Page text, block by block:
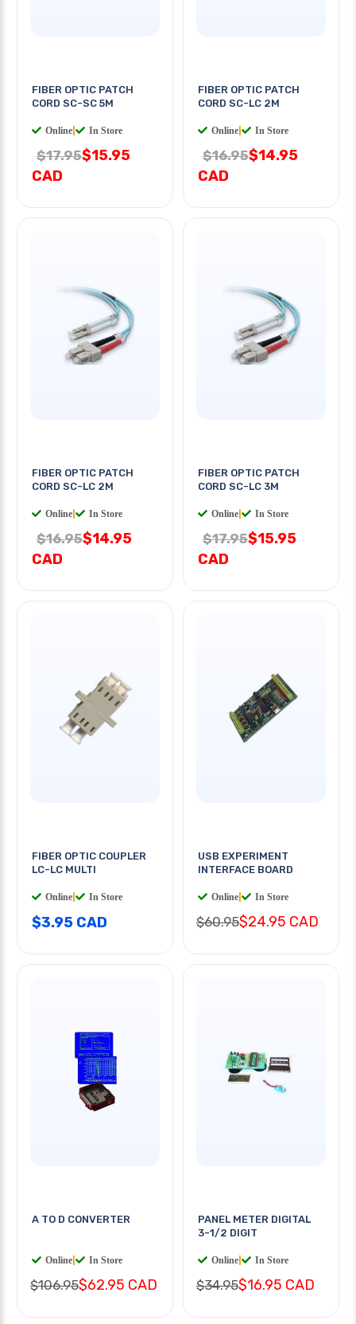
FIBER OPTIC PATCH
CORD SC-SC 5M
Online In Store
$17.95$15.95
CAD
FIBER OPTIC PATCH
CORD SC-LC 2M
Online In Store
$16.95$14.95
CAD
FIBER OPTIC PATCH
CORD SC-LC 2M
Online In Store
$16.95$14.95
CAD
FIBER OPTIC PATCH
CORD SC-LC 3M
Online In Store
$17.95$15.95
CAD
FIBER OPTIC COUPLER
LC-LC MULTI
Online In Store
$3.95 CAD
USB EXPERIMENT
INTERFACE BOARD
Online In Store
$60.95$24.95 CAD
A TO D CONVERTER
Online In Store
$106.95$62.95 CAD
PANEL METER DIGITAL
3-1/2 DIGIT
Online In Store
$34.95$16.95 CAD